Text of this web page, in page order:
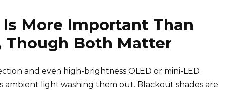
More Important Than
Though Both Matter
and even high-brightness OLED or mini-LED
ambient light washing them out. Blackout shades are